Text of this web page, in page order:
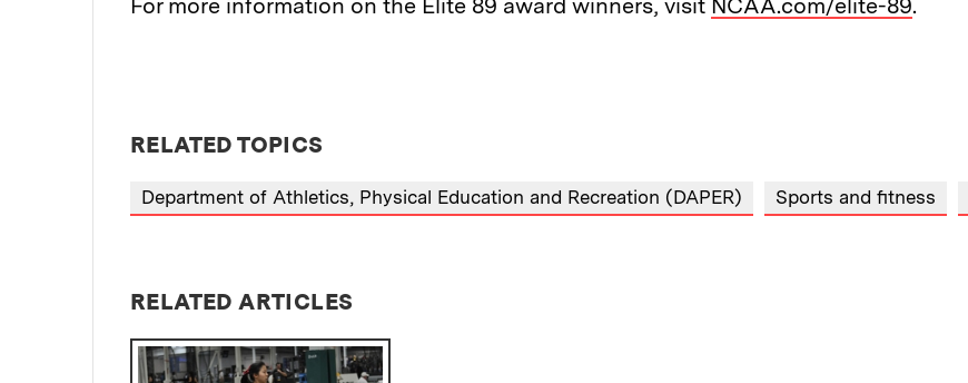
For more information on the Elite 89 award winners, visit NCAA.com/elite-89.
RELATED TOPICS
Department of Athletics, Physical Education and Recreation (DAPER) Sports and fitness
RELATED ARTICLES